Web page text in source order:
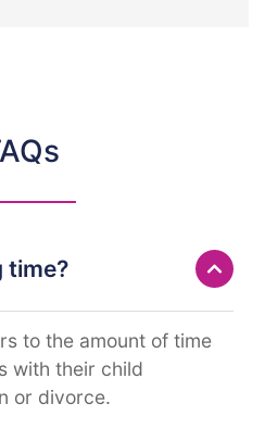
time?
to the amount of time
with their child
or divorce.